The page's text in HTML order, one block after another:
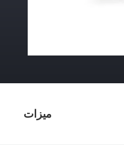
ميزات